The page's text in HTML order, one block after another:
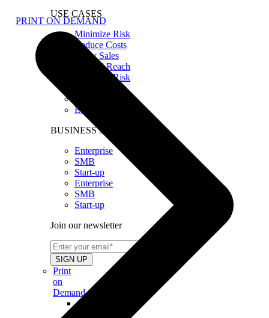
USE CASES
Minimize Risk
Reduce Costs
Grow Sales
Expand Reach
Minimize Risk
Reduce Costs
Expand Reach
BUSINESS SIZE
Enterprise
SMB
Start-up
Enterprise
SMB
Start-up
Join our newsletter
Print
on
Demand
Custom
PRINT ON DEMAND